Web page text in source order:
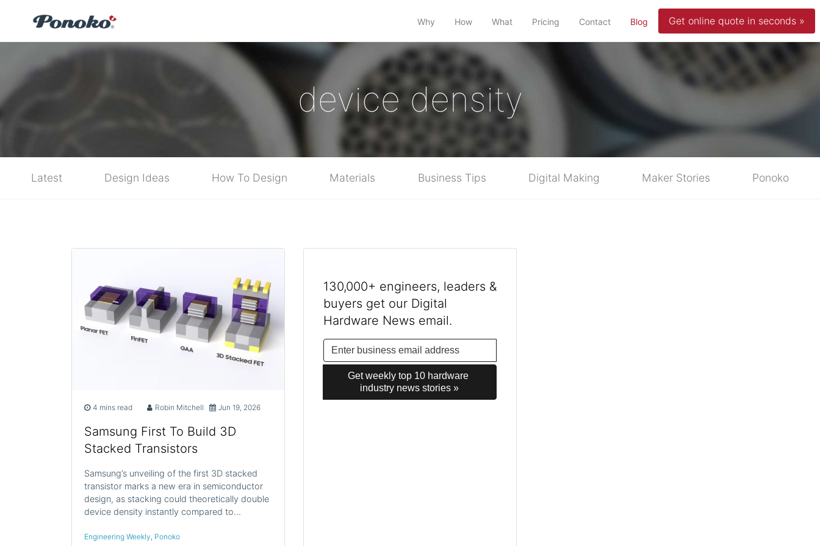
Why How What Pricing Contact Blog (current)Get online quote in seconds »
device density
Latest Design Ideas How To Design Materials Business Tips Digital Making Maker Stories Ponoko
4 mins read Robin Mitchell Jun 19, 2026
Samsung First To Build 3D
Stacked Transistors
Samsung’s unveiling of the first 3D stacked
transistor marks a new era in semiconductor
design, as stacking could theoretically double
device density instantly compared to…
Engineering Weekly Ponoko
130,000+ engineers, leaders &
buyers get our Digital
Hardware News email.
Get weekly top 10 hardware
industry news stories »